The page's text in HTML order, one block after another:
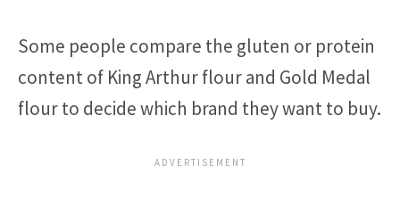
Some people compare the gluten or protein
content of King Arthur flour and Gold Medal
flour to decide which brand they want to buy.